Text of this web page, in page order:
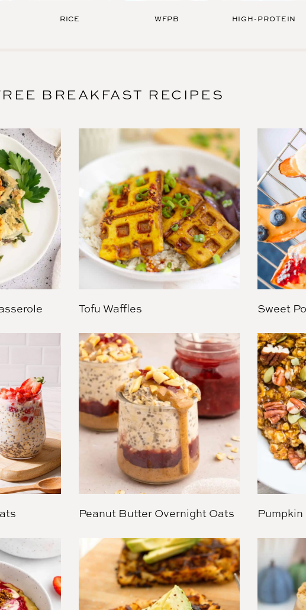
RICE WFPB HIGH-PROTEIN
BREAKFAST RECIPES
Tofu Waffles Sweet
Peanut Butter Overnight Oats